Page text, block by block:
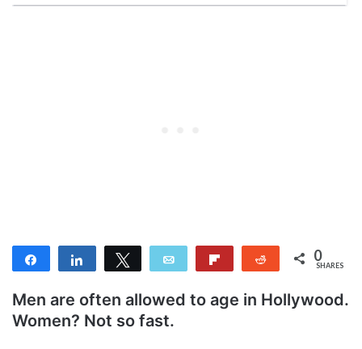
Share Share Tweet Email Reddit 0
SHARES
Men are often allowed to age in Hollywood.
Women? Not so fast.